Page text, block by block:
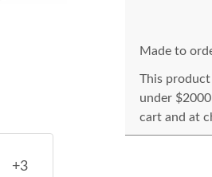
+3
Made to
This
under
cart and at